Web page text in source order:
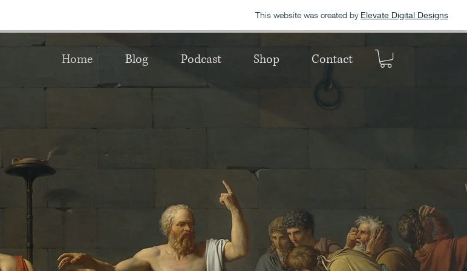
This website was created by Elevate Digital Designs
Home Blog Podcast Shop Contact